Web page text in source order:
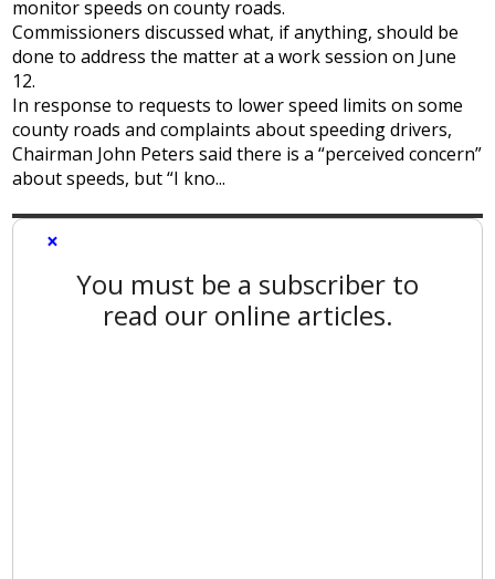
monitor speeds on county roads.
Commissioners discussed what, if anything, should be
done to address the matter at a work session on June
12.
In response to requests to lower speed limits on some
county roads and complaints about speeding drivers,
Chairman John Peters said there is a “perceived concern”
about speeds, but “I kno...
×
You must be a subscriber to
read our online articles.